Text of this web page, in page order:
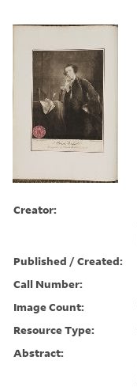
Creator:
Published / Created:
Call Number:
Image Count:
Resource Type:
Abstract: